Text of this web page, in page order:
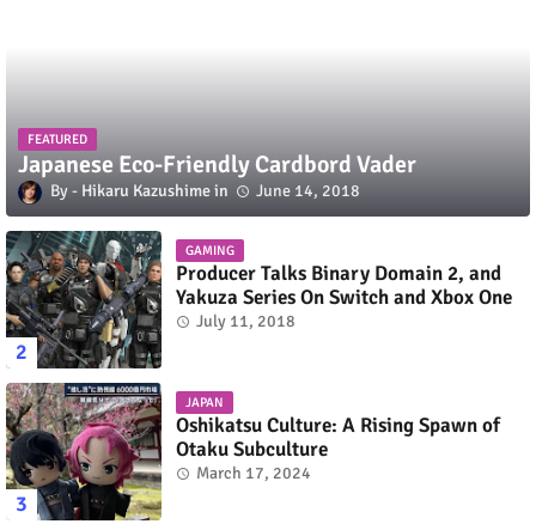
FEATURED
Japanese Eco-Friendly Cardbord Vader
Hikaru Kazushime June 14, 2018
GAMING
Producer Talks Binary Domain 2, and
Yakuza Series On Switch and Xbox One
July 11, 2018
JAPAN
Oshikatsu Culture: A Rising Spawn of
Otaku Subculture
March 17, 2024